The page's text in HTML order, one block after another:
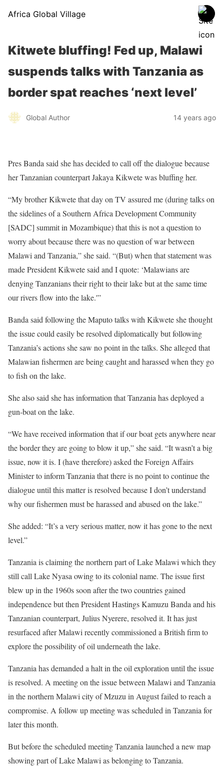
Africa Global Village
Kitwete bluffing! Fed up, Malawi
suspends talks with Tanzania as
border spat reaches ‘next level’
Global Author 14 years ago
Pres Banda said she has decided to call off the dialogue because
her Tanzanian counterpart Jakaya Kikwete was bluffing her.
“My brother Kikwete that day on TV assured me (during talks on
the sidelines of a Southern Africa Development Community
[SADC] summit in Mozambique) that this is not a question to
worry about because there was no question of war between
Malawi and Tanzania,” she said. “(But) when that statement was
made President Kikwete said and I quote: ‘Malawians are
denying Tanzanians their right to their lake but at the same time
our rivers flow into the lake.'”
Banda said following the Maputo talks with Kikwete she thought
the issue could easily be resolved diplomatically but following
Tanzania’s actions she saw no point in the talks. She alleged that
Malawian fishermen are being caught and harassed when they go
to fish on the lake.
She also said she has information that Tanzania has deployed a
gun-boat on the lake.
“We have received information that if our boat gets anywhere near
the border they are going to blow it up,” she said. “It wasn’t a big
issue, now it is. I (have therefore) asked the Foreign Affairs
Minister to inform Tanzania that there is no point to continue the
dialogue until this matter is resolved because I don’t understand
why our fishermen must be harassed and abused on the lake.”
She added: “It’s a very serious matter, now it has gone to the next
level.”
Tanzania is claiming the northern part of Lake Malawi which they
still call Lake Nyasa owing to its colonial name. The issue first
blew up in the 1960s soon after the two countries gained
independence but then President Hastings Kamuzu Banda and his
Tanzanian counterpart, Julius Nyerere, resolved it. It has just
resurfaced after Malawi recently commissioned a British firm to
explore the possibility of oil underneath the lake.
Tanzania has demanded a halt in the oil exploration until the issue
is resolved. A meeting on the issue between Malawi and Tanzania
in the northern Malawi city of Mzuzu in August failed to reach a
compromise. A follow up meeting was scheduled in Tanzania for
later this month.
But before the scheduled meeting Tanzania launched a new map
showing part of Lake Malawi as belonging to Tanzania.